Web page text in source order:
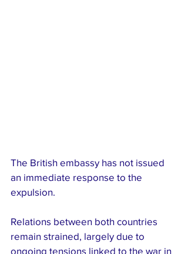
The British embassy has not issued
an immediate response to the
expulsion.
Relations between both countries
remain strained, largely due to
ongoing tensions linked to the war in